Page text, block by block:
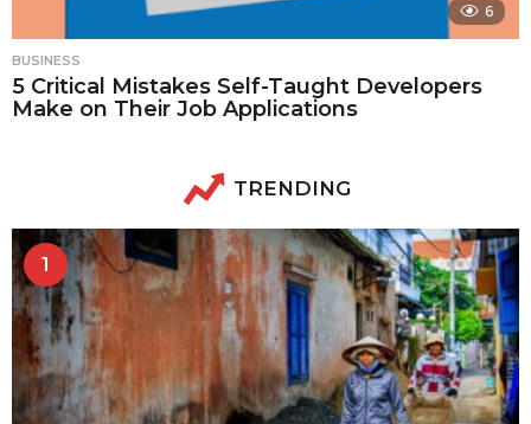
6
BUSINESS
5 Critical Mistakes Self-Taught Developers
Make on Their Job Applications
TRENDING
1